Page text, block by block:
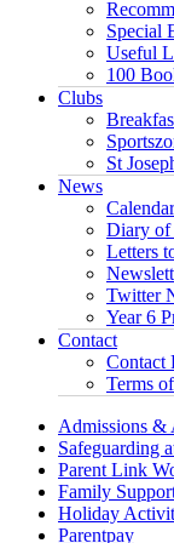
Special
Useful
100
Clubs
St
News
Calendar
Diary of
Letters
Twitter
Year 6
Contact
Contact
Terms
Admissions &
Safeguarding
Parent Link
Family
Holiday
Parentpay